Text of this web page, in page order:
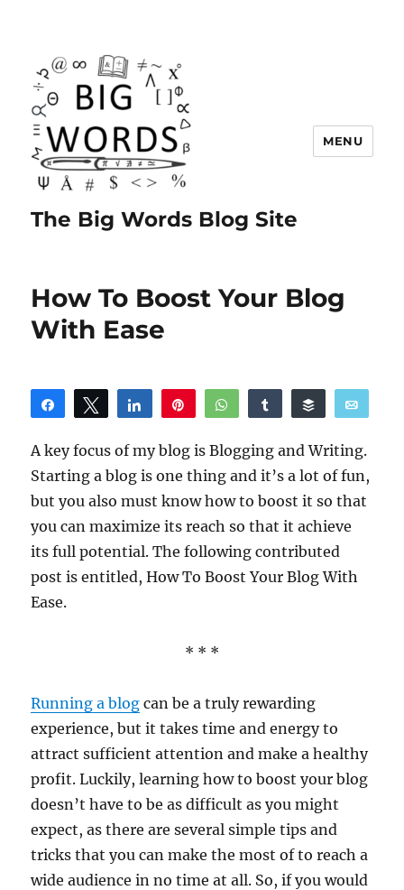
The Big Words Blog Site
MENU
How To Boost Your Blog
With Ease
Share Tweet Share WhatsAppShare Buffer
A key focus of my blog is Blogging and Writing.
Starting a blog is one thing and it’s a lot of fun,
but you also must know how to boost it so that
you can maximize its reach so that it achieve
its full potential. The following contributed
post is entitled, How To Boost Your Blog With
Ease.
* * *
Running a blog can be a truly rewarding
experience, but it takes time and energy to
attract sufficient attention and make a healthy
profit. Luckily, learning how to boost your blog
doesn’t have to be as difficult as you might
expect, as there are several simple tips and
tricks that you can make the most of to reach a
wide audience in no time at all. So, if you would